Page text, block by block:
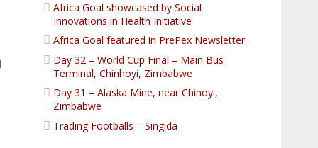
Africa Goal showcased by Social
Innovations in Health Initiative
Africa Goal featured in PrePex Newsletter
Day 32 – World Cup Final – Main Bus
Terminal, Chinhoyi, Zimbabwe
Day 31 – Alaska Mine, near Chinoyi,
Zimbabwe
Trading Footballs – Singida